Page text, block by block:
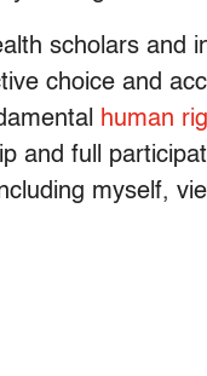
scholars and
choice and
human
and full
myself,